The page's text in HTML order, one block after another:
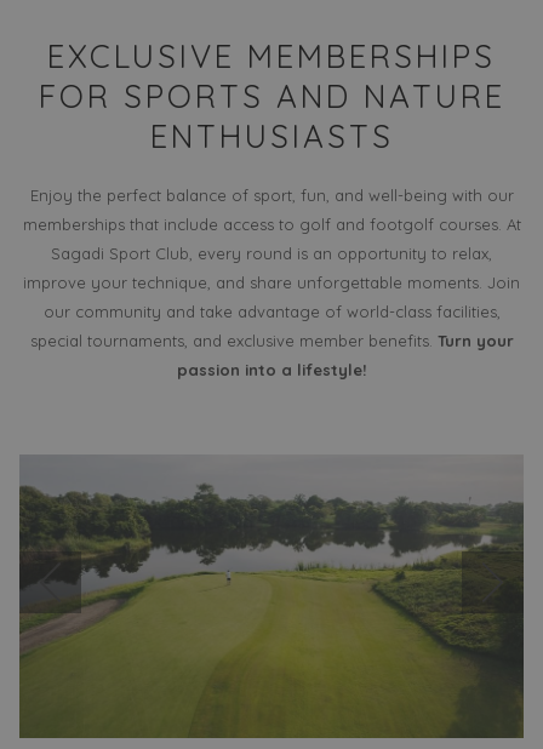
EXCLUSIVE MEMBERSHIPS
FOR SPORTS AND NATURE
ENTHUSIASTS
Enjoy the perfect balance of sport, fun, and well-being with our
memberships that include access to golf and footgolf courses. At
Sagadi Sport Club, every round is an opportunity to relax,
improve your technique, and share unforgettable moments. Join
our community and take advantage of world-class facilities,
special tournaments, and exclusive member benefits. Turn your
passion into a lifestyle!
Previous